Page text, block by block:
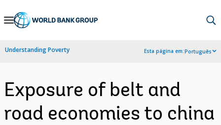
Skip
Navigation
Understanding Poverty Esta página em:Português
Exposure of belt and
road economies to china